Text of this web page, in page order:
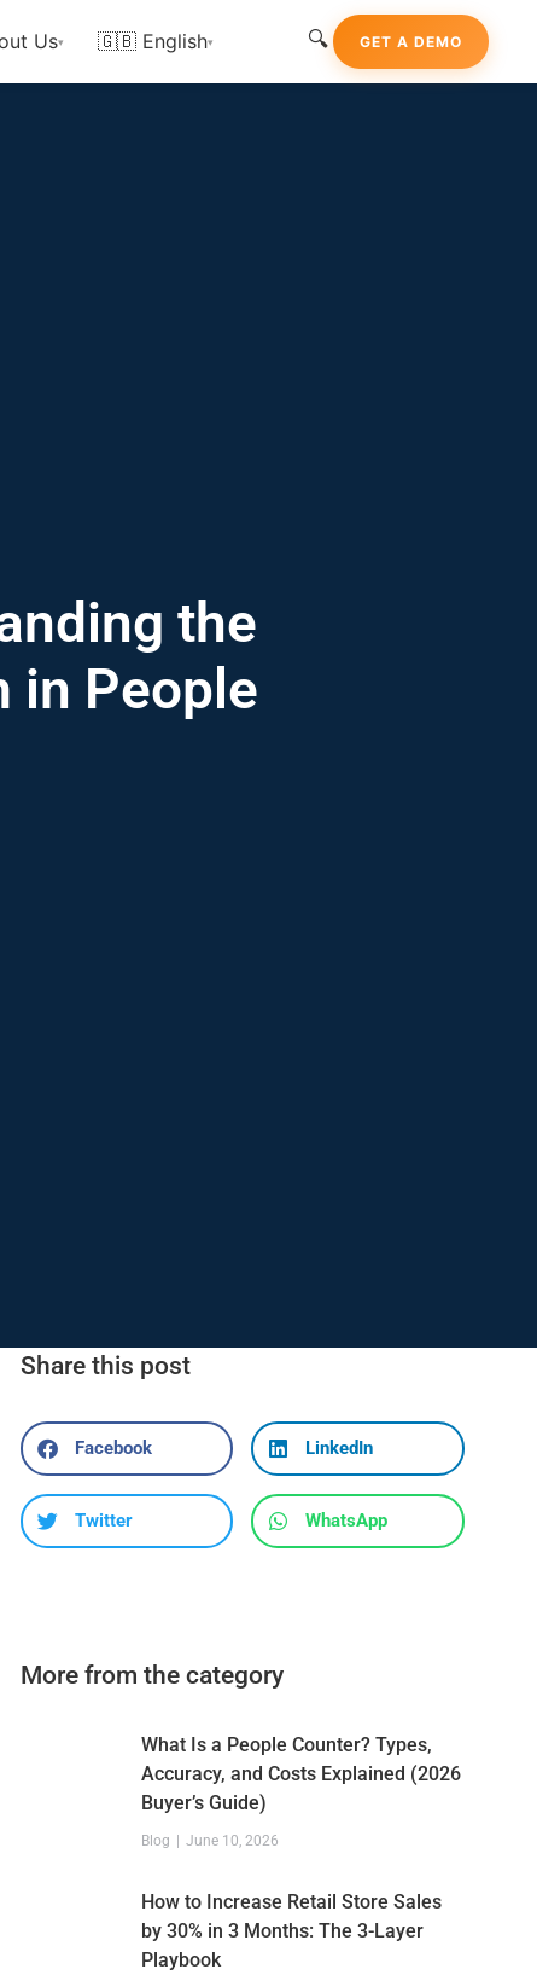
Us▾ 🇬🇧 English▾ 🔍 GET A DEMO
the
in People
Share this post
Facebook LinkedIn
Twitter WhatsApp
More from the category
What Is a People Counter? Types,
Accuracy, and Costs Explained (2026
Buyer’s Guide)
Blog June 10, 2026
How to Increase Retail Store Sales
by 30% in 3 Months: The 3-Layer
Playbook